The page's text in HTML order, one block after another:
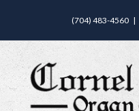
(704) 483-4560 |